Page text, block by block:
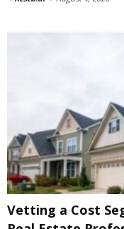
Vetting a Cost